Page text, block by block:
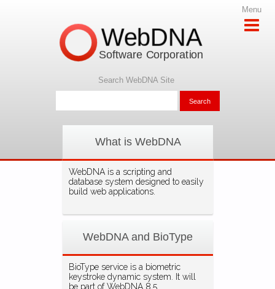
Menu
What is WebDNA
WebDNA is a scripting and
database system designed to easily
build web applications.
WebDNA and BioType
BioType service is a biometric
keystroke dynamic system. It will
be part of WebDNA 8.5
WebDNA
Software Corporation
Search WebDNA Site